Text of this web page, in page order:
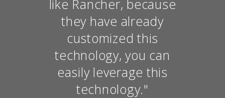
like Rancher, because
they have already
customized this
technology, you can
easily leverage this
technology."